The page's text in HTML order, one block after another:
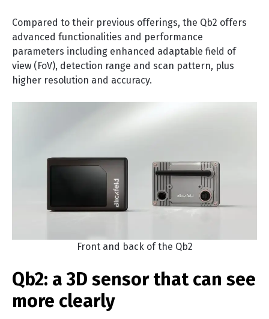
Compared to their previous offerings, the Qb2 offers
advanced functionalities and performance
parameters including enhanced adaptable field of
view (FoV), detection range and scan pattern, plus
higher resolution and accuracy.
Front and back of the Qb2
Qb2: a 3D sensor that can see
more clearly